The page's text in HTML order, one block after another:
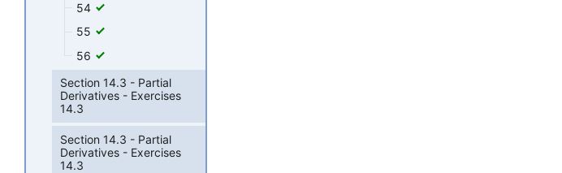
54
55
56
Section 14.3 - Partial
Derivatives - Exercises
14.3
Section 14.3 - Partial
Derivatives - Exercises
14.3